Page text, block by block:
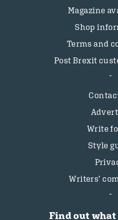
Magazine
Shop
Terms and
Post Brexit
Write
Style
Writers’
Find out what